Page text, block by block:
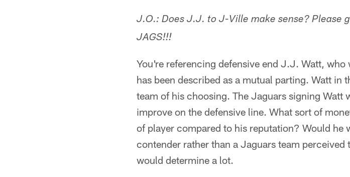
J.O.: Does J.J. to J-Ville make sense? Please
JAGS!!!
You're referencing defensive end J.J. Watt, who
has been described as a mutual parting. Watt in
team of his choosing. The Jaguars signing Watt
improve on the defensive line. What sort of
of player compared to his reputation? Would he
contender rather than a Jaguars team
would determine a lot.